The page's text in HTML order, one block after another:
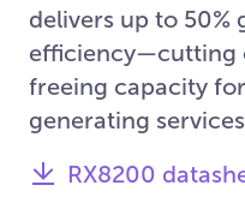
delivers up to 50%
efficiency—cutting
freeing capacity
generating
RX8200